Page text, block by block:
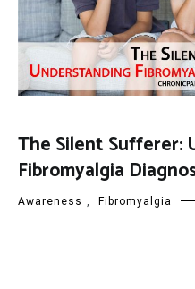
The Silent Sufferer:
Fibromyalgia
Awareness , Fibromyalgia